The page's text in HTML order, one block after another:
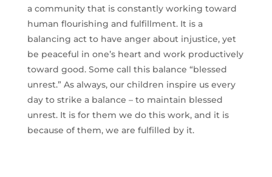
a community that is constantly working toward
human flourishing and fulfillment. It is a
balancing act to have anger about injustice, yet
be peaceful in one’s heart and work productively
toward good. Some call this balance “blessed
unrest.” As always, our children inspire us every
day to strike a balance – to maintain blessed
unrest. It is for them we do this work, and it is
because of them, we are fulfilled by it.